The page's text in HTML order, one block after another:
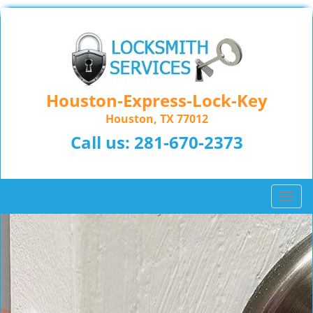
Houston-Express-Lock-Key
Houston, TX 77012
Call us: 281-670-2373
T
o
g
g
l
e
n
a